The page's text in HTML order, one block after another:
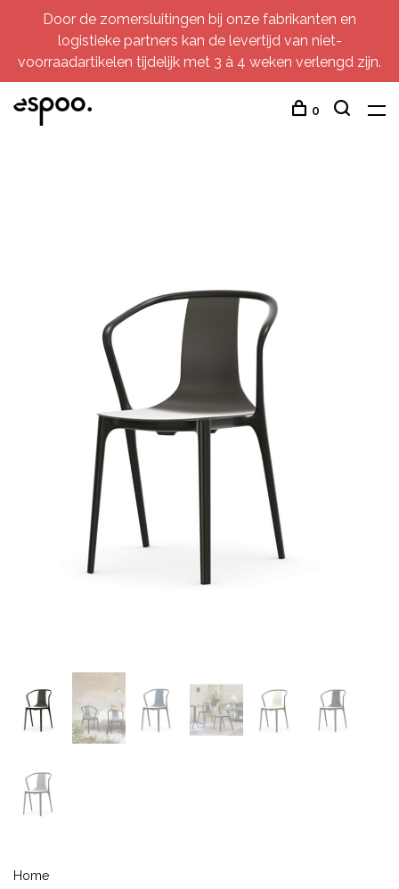
Door de zomersluitingen bij onze fabrikanten en
logistieke partners kan de levertijd van niet-
voorraadartikelen tijdelijk met 3 à 4 weken verlengd zijn.
0
Home